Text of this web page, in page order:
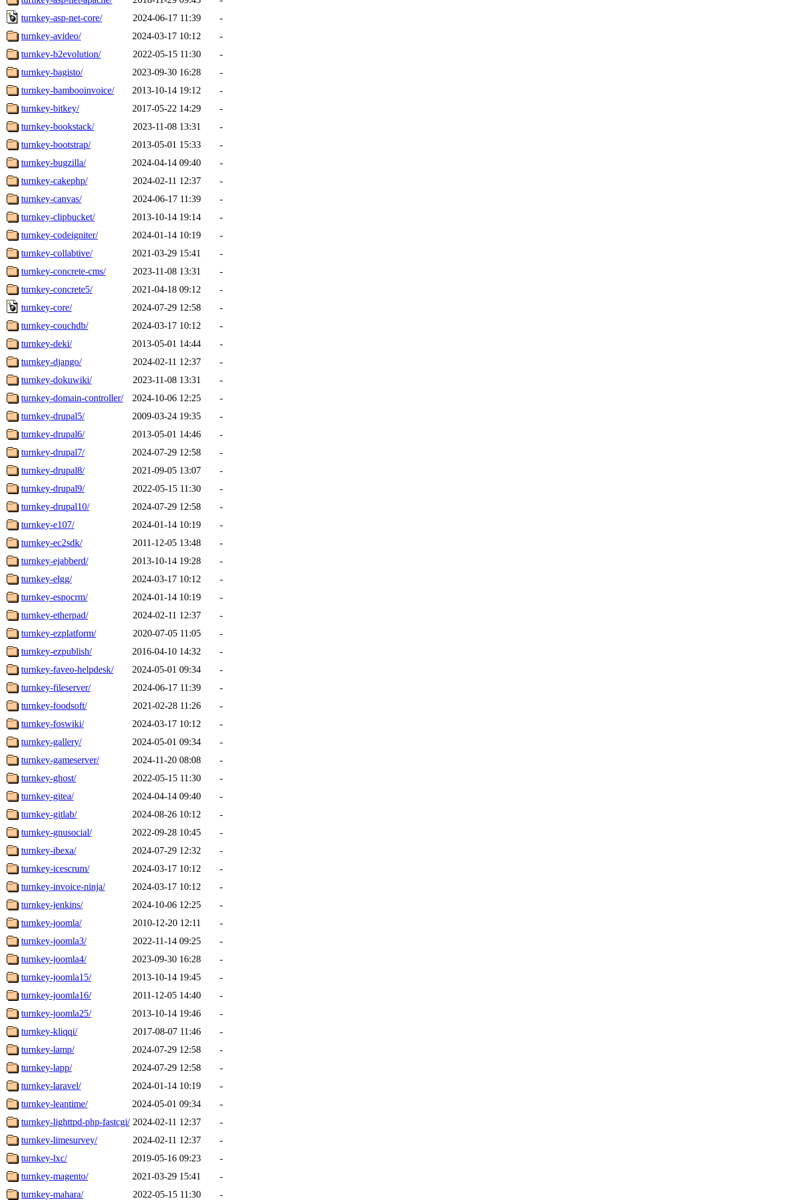
turnkey-asp-net-core/
2024-06-17 11:39
-
turnkey-avideo/
2024-03-17 10:12
-
turnkey-b2evolution/
2022-05-15 11:30
-
turnkey-bagisto/
2023-09-30 16:28
-
turnkey-bambooinvoice/
2013-10-14 19:12
-
turnkey-bitkey/
2017-05-22 14:29
-
turnkey-bookstack/
2023-11-08 13:31
-
turnkey-bootstrap/
2013-05-01 15:33
-
turnkey-bugzilla/
2024-04-14 09:40
-
turnkey-cakephp/
2024-02-11 12:37
-
turnkey-canvas/
2024-06-17 11:39
-
turnkey-clipbucket/
2013-10-14 19:14
-
turnkey-codeigniter/
2024-01-14 10:19
-
turnkey-collabtive/
2021-03-29 15:41
-
turnkey-concrete-cms/
2023-11-08 13:31
-
turnkey-concrete5/
2021-04-18 09:12
-
turnkey-core/
2024-07-29 12:58
-
turnkey-couchdb/
2024-03-17 10:12
-
turnkey-deki/
2013-05-01 14:44
-
turnkey-django/
2024-02-11 12:37
-
turnkey-dokuwiki/
2023-11-08 13:31
-
turnkey-domain-controller/
2024-10-06 12:25
-
turnkey-drupal5/
2009-03-24 19:35
-
turnkey-drupal6/
2013-05-01 14:46
-
turnkey-drupal7/
2024-07-29 12:58
-
turnkey-drupal8/
2021-09-05 13:07
-
turnkey-drupal9/
2022-05-15 11:30
-
turnkey-drupal10/
2024-07-29 12:58
-
turnkey-e107/
2024-01-14 10:19
-
turnkey-ec2sdk/
2011-12-05 13:48
-
turnkey-ejabberd/
2013-10-14 19:28
-
turnkey-elgg/
2024-03-17 10:12
-
turnkey-espocrm/
2024-01-14 10:19
-
turnkey-etherpad/
2024-02-11 12:37
-
turnkey-ezplatform/
2020-07-05 11:05
-
turnkey-ezpublish/
2016-04-10 14:32
-
turnkey-faveo-helpdesk/
2024-05-01 09:34
-
turnkey-fileserver/
2024-06-17 11:39
-
turnkey-foodsoft/
2021-02-28 11:26
-
turnkey-foswiki/
2024-03-17 10:12
-
turnkey-gallery/
2024-05-01 09:34
-
turnkey-gameserver/
2024-11-20 08:08
-
turnkey-ghost/
2022-05-15 11:30
-
turnkey-gitea/
2024-04-14 09:40
-
turnkey-gitlab/
2024-08-26 10:12
-
turnkey-gnusocial/
2022-09-28 10:45
-
turnkey-ibexa/
2024-07-29 12:32
-
turnkey-icescrum/
2024-03-17 10:12
-
turnkey-invoice-ninja/
2024-03-17 10:12
-
turnkey-jenkins/
2024-10-06 12:25
-
turnkey-joomla/
2010-12-20 12:11
-
turnkey-joomla3/
2022-11-14 09:25
-
turnkey-joomla4/
2023-09-30 16:28
-
turnkey-joomla15/
2013-10-14 19:45
-
turnkey-joomla16/
2011-12-05 14:40
-
turnkey-joomla25/
2013-10-14 19:46
-
turnkey-kliqqi/
2017-08-07 11:46
-
turnkey-lamp/
2024-07-29 12:58
-
turnkey-lapp/
2024-07-29 12:58
-
turnkey-laravel/
2024-01-14 10:19
-
turnkey-leantime/
2024-05-01 09:34
-
turnkey-lighttpd-php-fastcgi/ 2024-02-11 12:37
-
turnkey-limesurvey/
2024-02-11 12:37
-
turnkey-lxc/
2019-05-16 09:23
-
turnkey-magento/
2021-03-29 15:41
-
turnkey-mahara/
2022-05-15 11:30
-